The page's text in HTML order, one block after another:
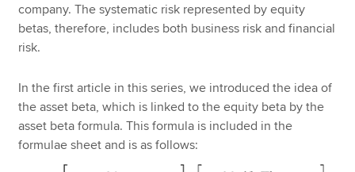
company. The systematic risk represented by equity
betas, therefore, includes both business risk and financial
risk.
In the first article in this series, we introduced the idea of
the asset beta, which is linked to the equity beta by the
asset beta formula. This formula is included in the
formulae sheet and is as follows: